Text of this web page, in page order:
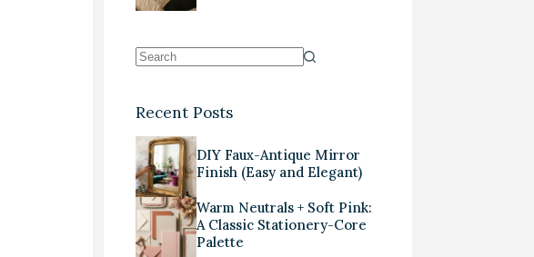
Recent Posts
DIY Faux-Antique Mirror
Finish (Easy and Elegant)
Warm Neutrals + Soft Pink:
A Classic Stationery-Core
Palette